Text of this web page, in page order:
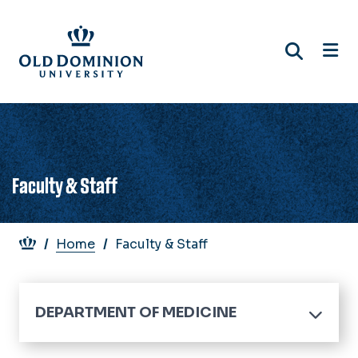
main
content
Faculty & Staff
Breadcrumb
Home Faculty & Staff
DEPARTMENT OF MEDICINE
Home